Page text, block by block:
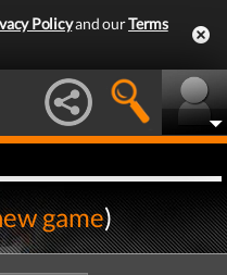
Policyand ourTerms
game)